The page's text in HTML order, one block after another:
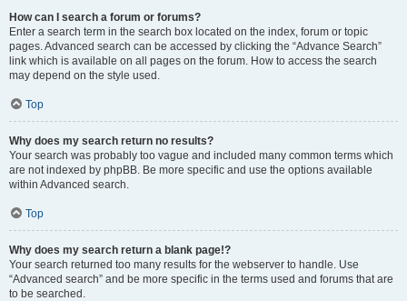
How can I search a forum or forums?
Enter a search term in the search box located on the index, forum or topic
pages. Advanced search can be accessed by clicking the “Advance Search”
link which is available on all pages on the forum. How to access the search
may depend on the style used.
Top
Why does my search return no results?
Your search was probably too vague and included many common terms which
are not indexed by phpBB. Be more specific and use the options available
within Advanced search.
Top
Why does my search return a blank page!?
Your search returned too many results for the webserver to handle. Use
“Advanced search” and be more specific in the terms used and forums that are
to be searched.